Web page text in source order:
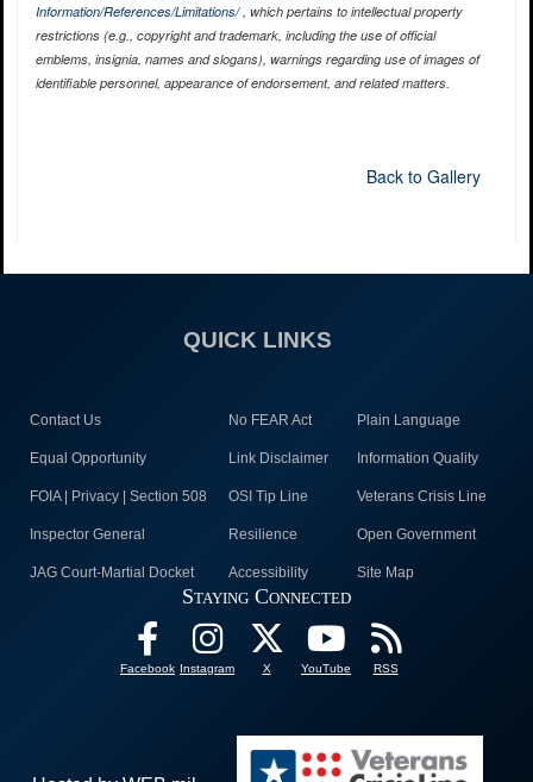
Information/References/Limitations/, which pertains to intellectual property
restrictions (e.g., copyright and trademark, including the use of official
emblems, insignia, names and slogans), warnings regarding use of images of
identifiable personnel, appearance of endorsement, and related matters.
Back to Gallery
QUICK LINKS
Contact Us No FEAR Act Plain Language
Equal Opportunity Link Disclaimer Information Quality
FOIA | Privacy | Section 508 OSI Tip Line Veterans Crisis Line
Inspector General Resilience Open Government
JAG Court-Martial Docket Accessibility Site Map
Staying Connected
Facebook Instagram X YouTube RSS